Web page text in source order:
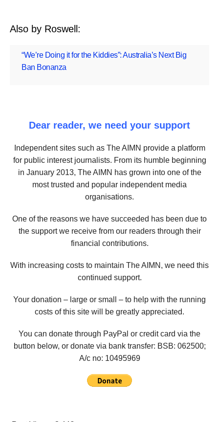
Also by Roswell:
“We’re Doing it for the Kiddies”: Australia’s Next Big
Ban Bonanza
Dear reader, we need your support
Independent sites such as The AIMN provide a platform
for public interest journalists. From its humble beginning
in January 2013, The AIMN has grown into one of the
most trusted and popular independent media
organisations.
One of the reasons we have succeeded has been due to
the support we receive from our readers through their
financial contributions.
With increasing costs to maintain The AIMN, we need this
continued support.
Your donation – large or small – to help with the running
costs of this site will be greatly appreciated.
You can donate through PayPal or credit card via the
button below, or donate via bank transfer: BSB: 062500;
A/c no: 10495969